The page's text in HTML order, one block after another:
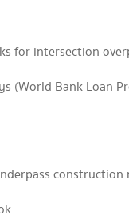
for intersection
(World Bank Loan
construction